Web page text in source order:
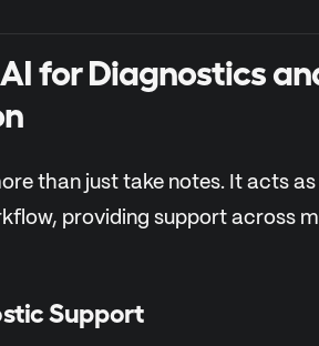
for Diagnostics
than just take notes. It acts
providing support across
Support